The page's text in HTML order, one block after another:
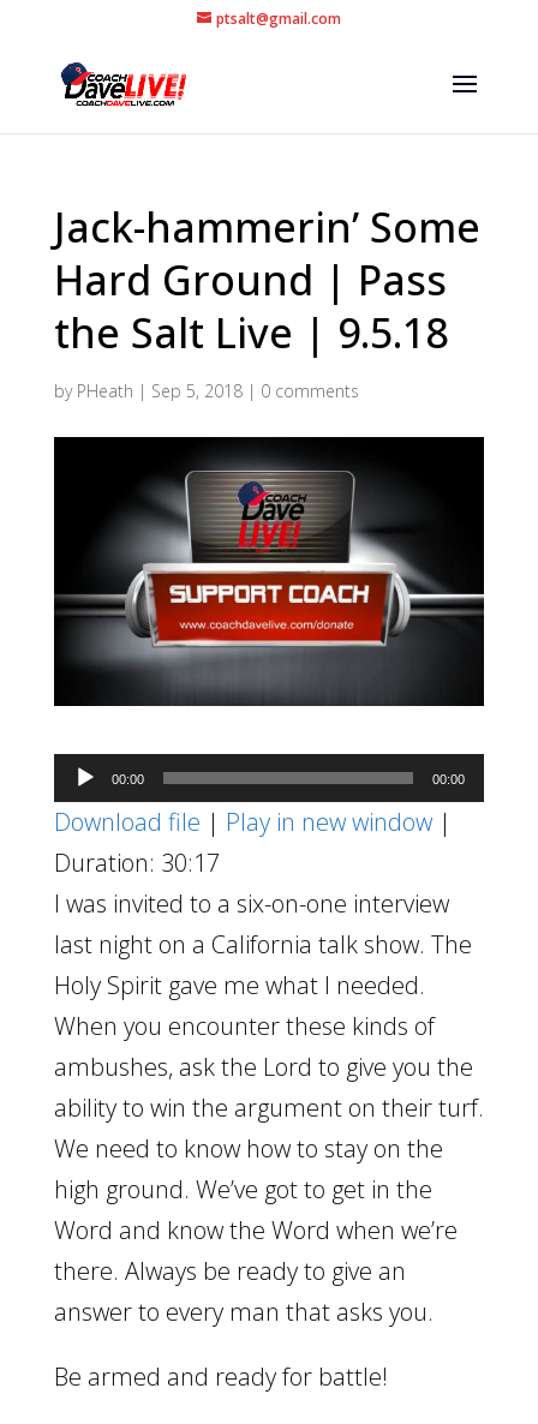
ptsalt@gmail.com
Jack-hammerin’ Some
Hard Ground | Pass
the Salt Live | 9.5.18
by PHeath | Sep 5, 2018| 0 comments
Audio
Player
00:00 00:00
Download file | Play in new window|
Duration: 30:17
I was invited to a six-on-one interview
last night on a California talk show. The
Holy Spirit gave me what I needed.
When you encounter these kinds of
ambushes, ask the Lord to give you the
ability to win the argument on their turf.
We need to know how to stay on the
high ground. We’ve got to get in the
Word and know the Word when we’re
there. Always be ready to give an
answer to every man that asks you.
Be armed and ready for battle!